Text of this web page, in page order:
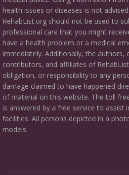
health issues or diseases is not
RehabList.org should not be used to
professional care that you might
have a health problem or a medical
immediately. Additionally, the authors,
contributors, and affiliates of
obligation, or responsibility to any
damage claimed to have happened
of material on this website. The toll
is answered by a free service to assist
facilities. All persons depicted in a
models.